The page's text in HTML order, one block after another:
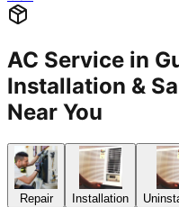
AC Service in
Installation &
Near You
Repair Installation